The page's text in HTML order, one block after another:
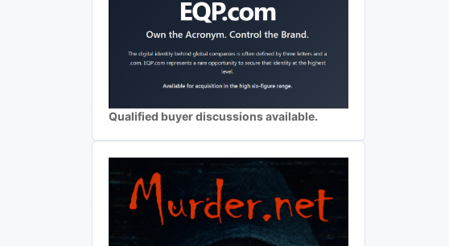
Qualified buyer discussions available.